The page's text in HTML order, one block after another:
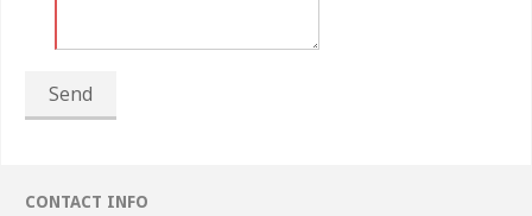
Send
CONTACT INFO